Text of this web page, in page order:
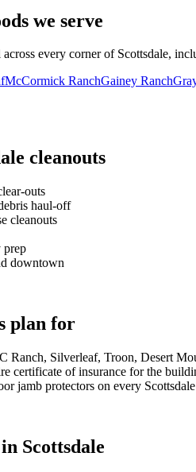
we serve
every corner of Scottsdale,
McCormick RanchGainey Ranch
cleanouts
outs
haul-off
cleanouts
prep
downtown
plan for
Ranch, Silverleaf, Troon, Desert
certificate of insurance for the
jamb protectors on every
Scottsdale